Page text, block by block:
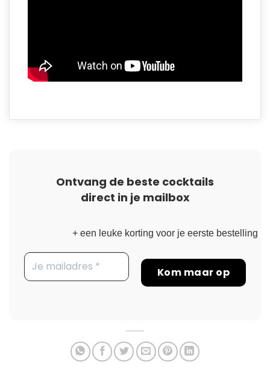
Ontvang de beste cocktails
direct in je mailbox
+ een leuke korting voor je eerste bestelling